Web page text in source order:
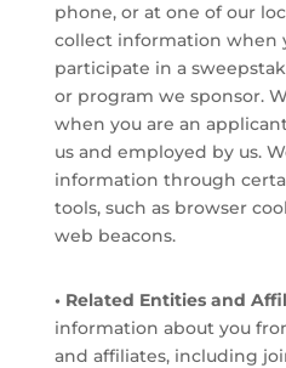
phone, or at one of our
collect information when
participate in a
or program we sponsor.
when you are an
us and employed by us.
information through
tools, such as browser
web beacons.
• Related Entities and
information about you
and affiliates, including